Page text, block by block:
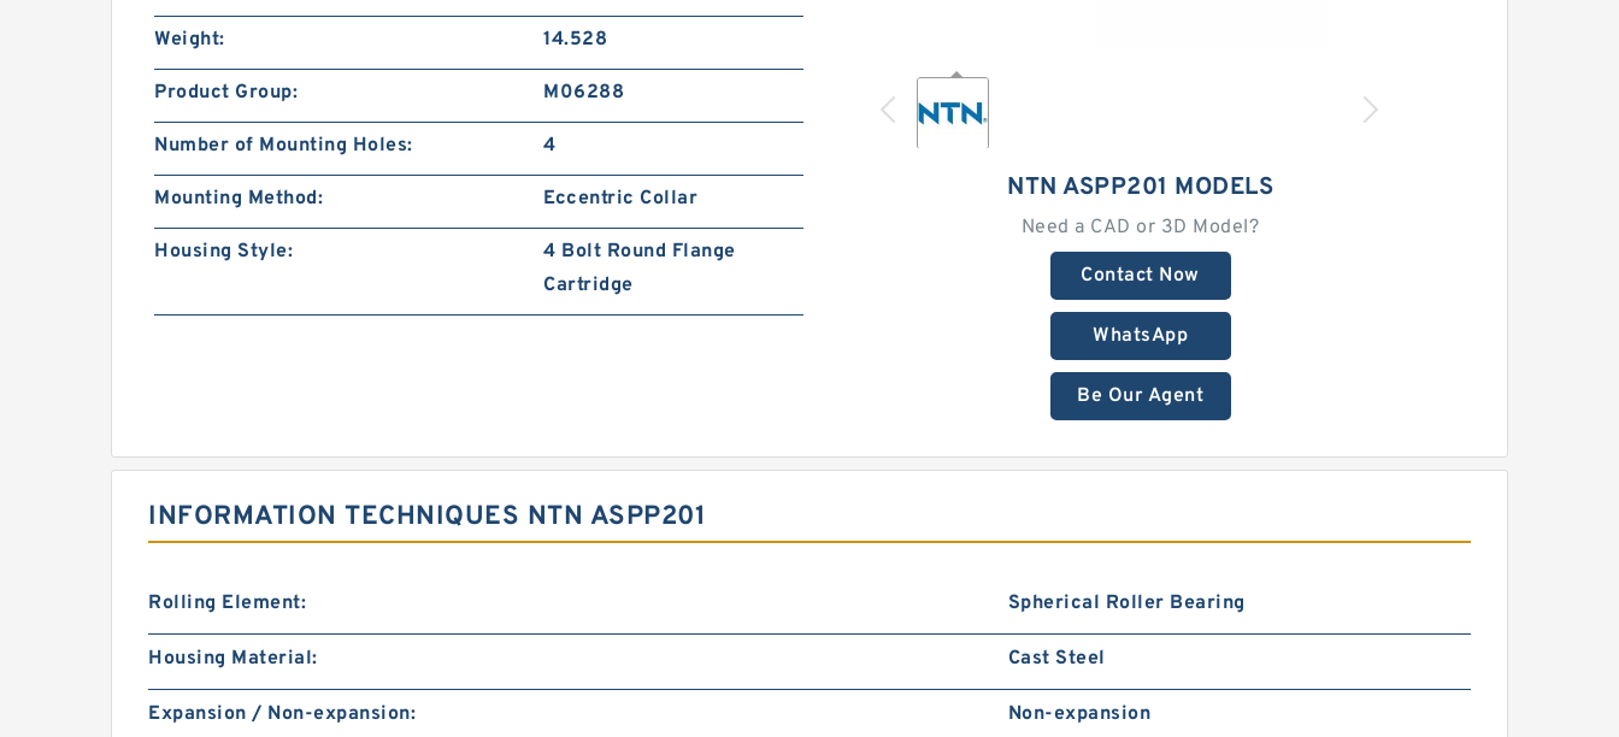
NTN ASPP201 MODELS
Need a CAD or 3D Model?
Contact Now
WhatsApp
Be Our Agent
Weight: 14.528
Product Group: M06288
Number of Mounting Holes: 4
Mounting Method: Eccentric Collar
Housing Style:
4 Bolt Round Flange
Cartridge
INFORMATION TECHNIQUES NTN ASPP201
Rolling Element: Spherical Roller Bearing
Housing Material: Cast Steel
Expansion / Non-expansion: Non-expansion